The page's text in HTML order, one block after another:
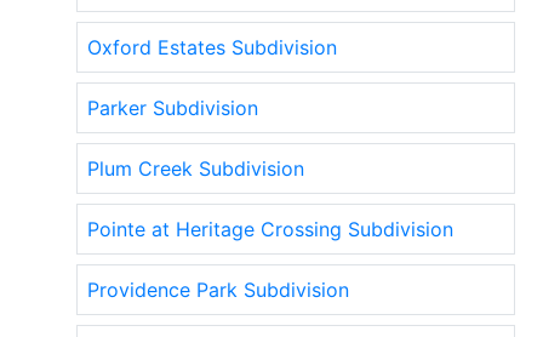
Oxford Estates Subdivision
Parker Subdivision
Plum Creek Subdivision
Pointe at Heritage Crossing Subdivision
Providence Park Subdivision